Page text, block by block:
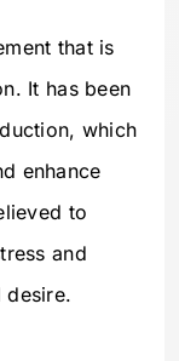
that is
It has been
which
enhance
to
and
desire.